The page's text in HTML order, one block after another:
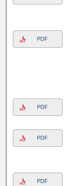
PDF
PDF
PDF
PDF